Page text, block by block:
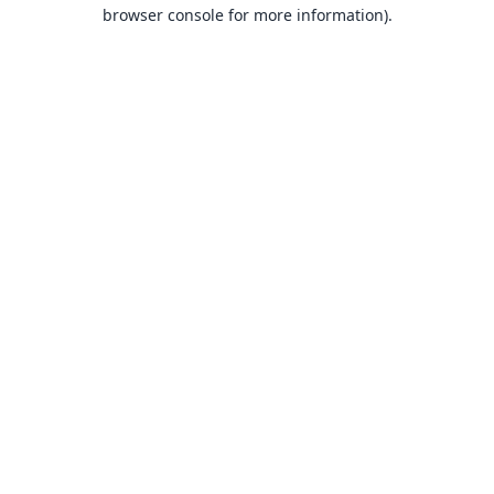
browser console for more information).